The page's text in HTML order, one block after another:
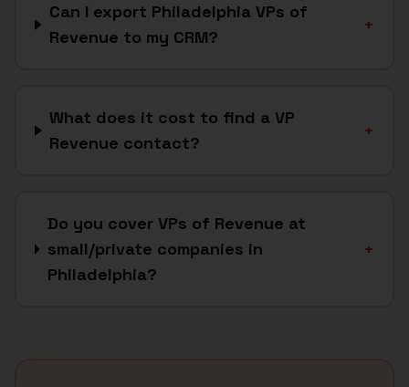
Can I export Philadelphia VPs of
Revenue to my CRM?
+
What does it cost to find a VP
Revenue contact?
+
Do you cover VPs of Revenue at
small/private companies in
Philadelphia?
+